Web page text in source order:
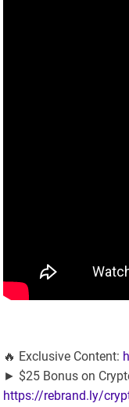
🔥 Exclusive Content:
► $25 Bonus on
https://rebrand.ly/